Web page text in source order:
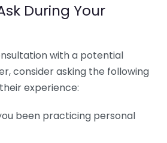
During Your
with a potential
consider asking the following
experience:
been practicing personal